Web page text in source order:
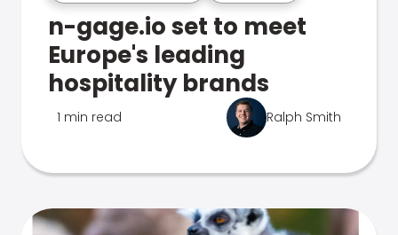
n-gage.io set to meet
Europe's leading
hospitality brands
1 min read Ralph Smith